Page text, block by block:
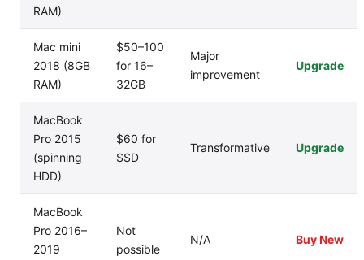
RAM)
Mac mini
2018 (8GB
RAM)
$50–100
for 16–
32GB
Major
improvement
Upgrade
MacBook
Pro 2015
(spinning
HDD)
$60 for
SSD
Transformative Upgrade
MacBook
Pro 2016–
2019
Not
possible
N/A Buy New